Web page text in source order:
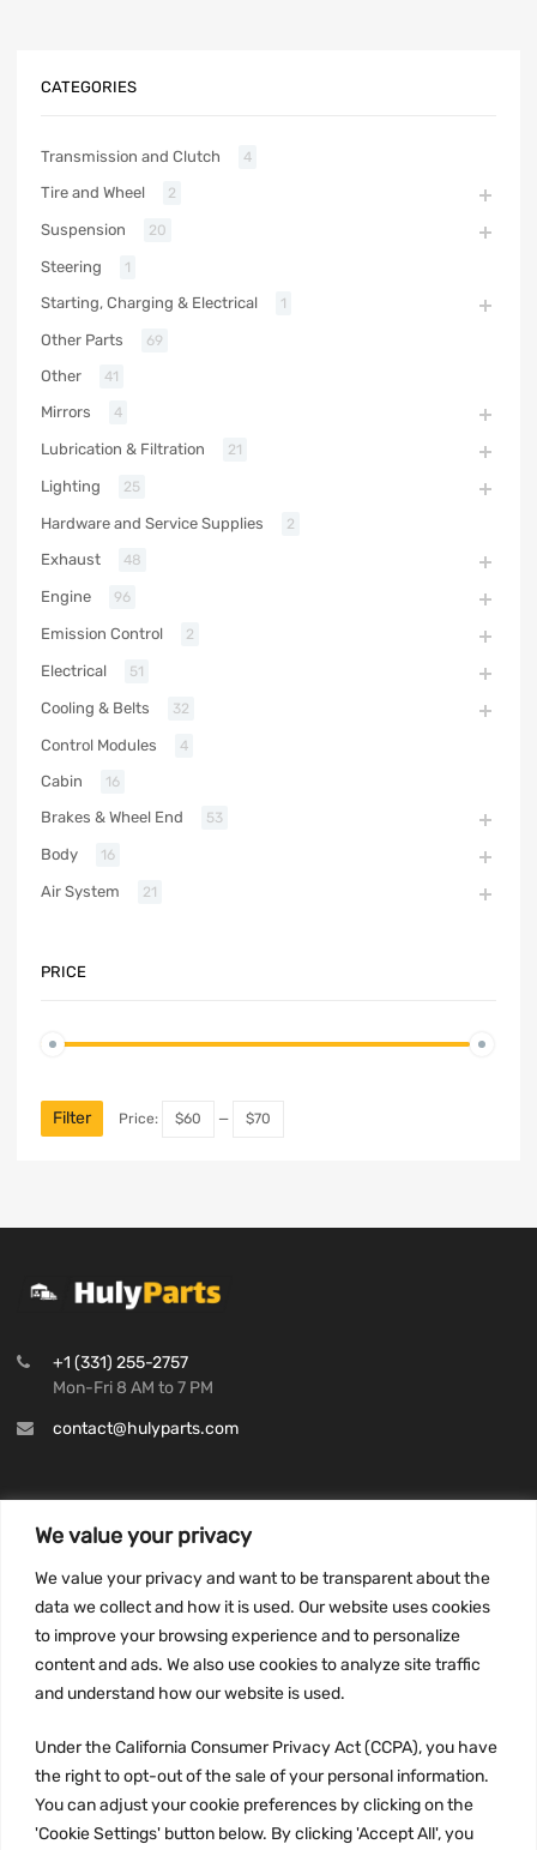
We value your privacy
We value your privacy and want to be transparent about the
data we collect and how it is used. Our website uses cookies
to improve your browsing experience and to personalize
content and ads. We also use cookies to analyze site traffic
and understand how our website is used.
Under the California Consumer Privacy Act (CCPA), you have
the right to opt-out of the sale of your personal information.
You can adjust your cookie preferences by clicking on the
'Cookie Settings' button below. By clicking 'Accept All', you
CATEGORIES
Transmission and Clutch 4
Tire and Wheel 2
Suspension 20
Steering 1
Starting, Charging & Electrical 1
Other Parts 69
Other 41
Mirrors 4
Lubrication & Filtration 21
Lighting 25
Hardware and Service Supplies 2
Exhaust 48
Engine 96
Emission Control 2
Electrical 51
Cooling & Belts 32
Control Modules 4
Cabin 16
Brakes & Wheel End 53
Body 16
Air System 21
PRICE
Filter Price: $60 — $70
+1 (331) 255-2757
Mon-Fri 8 AM to 7 PM
contact@hulyparts.com
Privacy Policy
Terms and conditions
CCPA
JOIN US: